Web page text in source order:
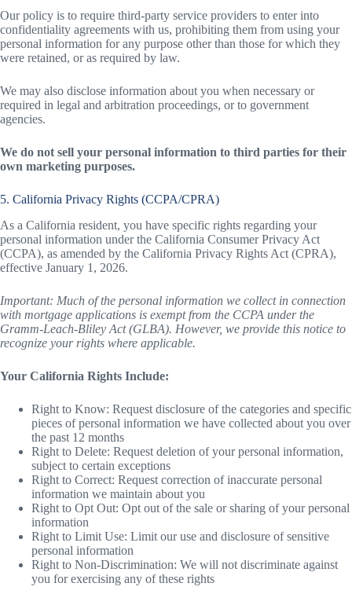
Our policy is to require third-party service providers to enter into
confidentiality agreements with us, prohibiting them from using your
personal information for any purpose other than those for which they
were retained, or as required by law.
We may also disclose information about you when necessary or
required in legal and arbitration proceedings, or to government
agencies.
We do not sell your personal information to third parties for their
own marketing purposes.
5. California Privacy Rights (CCPA/CPRA)
As a California resident, you have specific rights regarding your
personal information under the California Consumer Privacy Act
(CCPA), as amended by the California Privacy Rights Act (CPRA),
effective January 1, 2026.
Important: Much of the personal information we collect in connection
with mortgage applications is exempt from the CCPA under the
Gramm-Leach-Bliley Act (GLBA). However, we provide this notice to
recognize your rights where applicable.
Your California Rights Include:
Right to Know: Request disclosure of the categories and specific
pieces of personal information we have collected about you over
the past 12 months
Right to Delete: Request deletion of your personal information,
subject to certain exceptions
Right to Correct: Request correction of inaccurate personal
information we maintain about you
Right to Opt Out: Opt out of the sale or sharing of your personal
information
Right to Limit Use: Limit our use and disclosure of sensitive
personal information
Right to Non-Discrimination: We will not discriminate against
you for exercising any of these rights